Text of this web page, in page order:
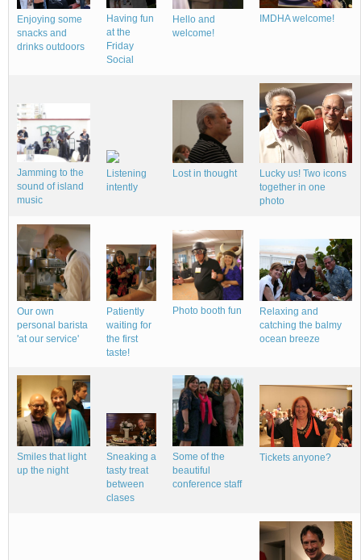
Enjoying some
snacks and
drinks outdoors
Having fun
at the
Friday
Social
Hello and
welcome!
IMDHA welcome!
Jamming to the
sound of island
music
Listening
intently
Lost in thought
Lucky us! Two icons
together in one
photo
Our own
personal barista
'at our service'
Patiently
waiting for
the first
taste!
Photo booth fun
Relaxing and
catching the balmy
ocean breeze
Smiles that light
up the night
Sneaking a
tasty treat
between
clases
Some of the
beautiful
conference staff
Tickets anyone?